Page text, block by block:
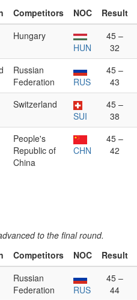
Competitors NOC
Result
Hungary
HUN
45 –
32
Russian
Federation
RUS
45 –
43
Switzerland
SUI
45 –
38
People's
Republic of
China
CHN
45 –
42
to the final round.
Competitors NOC
Result
Russian
Federation
RUS
45 –
44